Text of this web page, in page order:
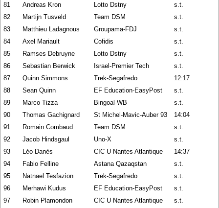
81
Andreas Kron Lotto Dstny
s.t.
82
Martijn Tusveld Team DSM
s.t.
83
Matthieu Ladagnous Groupama-FDJ
s.t.
84
Axel Mariault Cofidis
s.t.
85
Ramses Debruyne Lotto Dstny
s.t.
86
Sebastian Berwick Israel-Premier Tech
s.t.
87
Quinn Simmons Trek-Segafredo
12:17
88
Sean Quinn EF Education-EasyPost
s.t.
89
Marco Tizza Bingoal-WB
s.t.
90
Thomas Gachignard St Michel-Mavic-Auber 93
14:04
91
Romain Combaud Team DSM
s.t.
92
Jacob Hindsgaul Uno-X
s.t.
93
Léo Danès CIC U Nantes Atlantique
14:37
94
Fabio Felline Astana Qazaqstan
s.t.
95
Natnael Tesfazion Trek-Segafredo
s.t.
96
Merhawi Kudus EF Education-EasyPost
s.t.
97
Robin Plamondon CIC U Nantes Atlantique
s.t.